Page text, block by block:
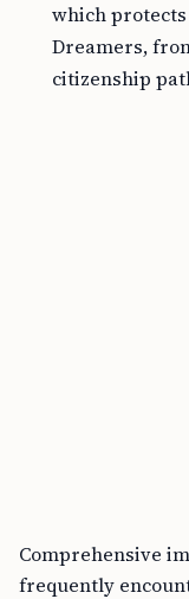
which
Dreamers,
citizenship
Comprehensive
frequently